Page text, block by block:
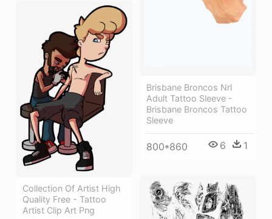
Brisbane Broncos Nrl
Adult Tattoo Sleeve -
Brisbane Broncos Tattoo
Sleeve
800*860 6 1
Collection Of Artist High
Quality Free - Tattoo
Artist Clip Art Png